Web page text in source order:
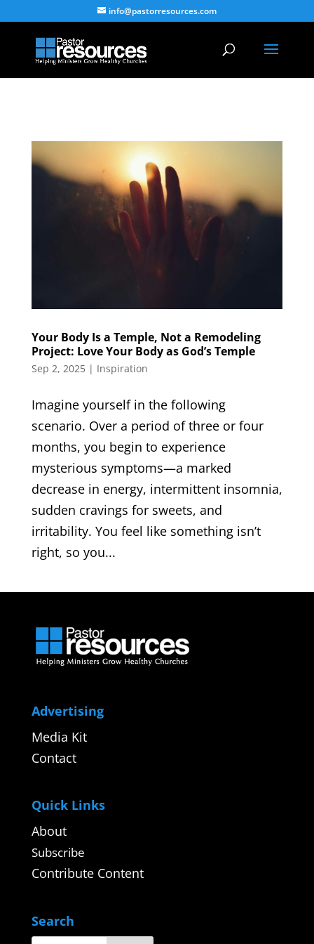
info@pastorresources.com
Your Body Is a Temple, Not a Remodeling
Project: Love Your Body as God’s Temple
Sep 2, 2025| Inspiration
Imagine yourself in the following
scenario. Over a period of three or four
months, you begin to experience
mysterious symptoms—a marked
decrease in energy, intermittent insomnia,
sudden cravings for sweets, and
irritability. You feel like something isn’t
right, so you...
Advertising
Media Kit
Contact
Quick Links
About
Subscribe
Contribute Content
Search